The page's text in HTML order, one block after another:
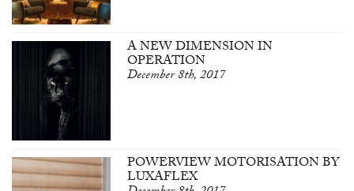
A NEW DIMENSION IN
OPERATION
December 8th, 2017
POWERVIEW MOTORISATION BY
LUXAFLEX